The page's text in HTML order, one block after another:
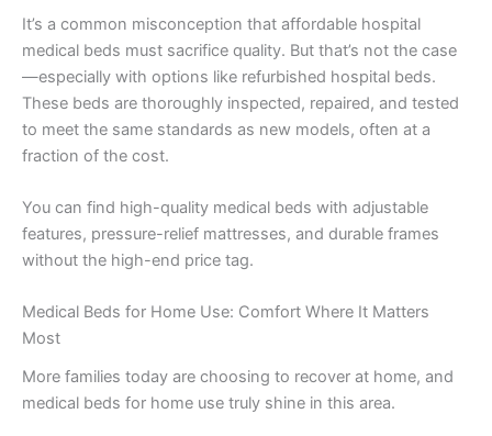
It’s a common misconception that affordable hospital
medical beds must sacrifice quality. But that’s not the case
—especially with options like refurbished hospital beds.
These beds are thoroughly inspected, repaired, and tested
to meet the same standards as new models, often at a
fraction of the cost.
You can find high-quality medical beds with adjustable
features, pressure-relief mattresses, and durable frames
without the high-end price tag.
Medical Beds for Home Use: Comfort Where It Matters
Most
More families today are choosing to recover at home, and
medical beds for home use truly shine in this area.